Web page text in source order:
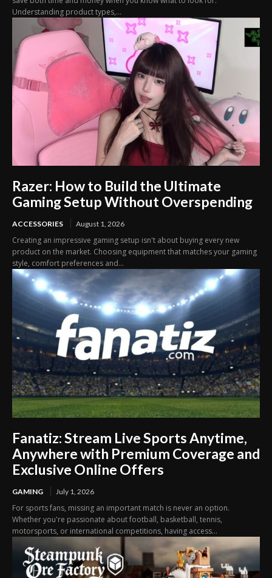
Understanding product types,...
Razer: How to Build the Ultimate
Gaming Setup Without Overspending
ACCESSORIES August 1, 2026
Creating an impressive gaming setup isn't about buying every new
product on the market. Choosing equipment that matches your gaming
style, comfort preferences and...
Fanatiz: Stream Live Sports Anytime,
Anywhere with Premium Coverage and
Exclusive Online Offers
GAMING July 1, 2026
For sports fans, missing an important match is never an option.
Whether you're passionate about football, basketball, tennis,
motorsports, or international competitions, having access...